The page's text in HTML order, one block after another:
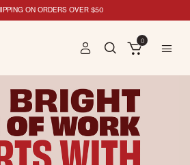
ON ORDERS OVER $50
0